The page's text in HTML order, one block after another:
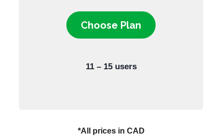
Choose Plan
11 – 15 users
*All prices in CAD